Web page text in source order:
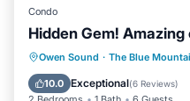
Condo
Hidden Gem!
Owen Sound · The Blue
10.0 Exceptional(6 Reviews)
Hot Tub
Balcony/Terrace